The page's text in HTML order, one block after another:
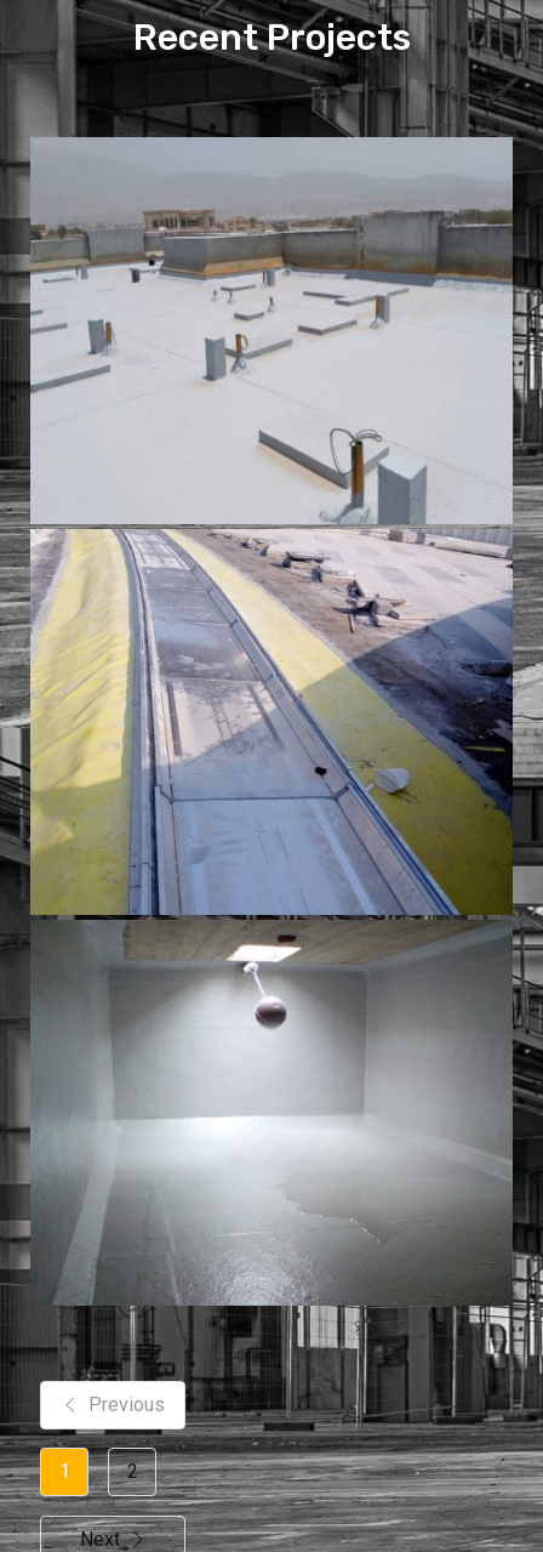
Recent Projects
Previous
1 2
Next